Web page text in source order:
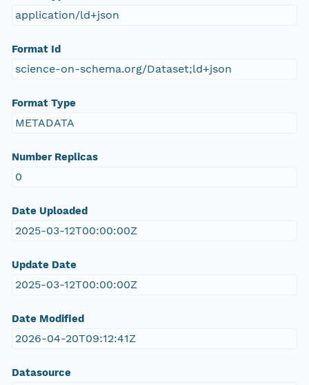
application/ld+json
Format Id
science-on-schema.org/Dataset;ld+json
Format Type
METADATA
Number Replicas
0
Date Uploaded
2025-03-12T00:00:00Z
Update Date
2025-03-12T00:00:00Z
Date Modified
2026-04-20T09:12:41Z
Datasource